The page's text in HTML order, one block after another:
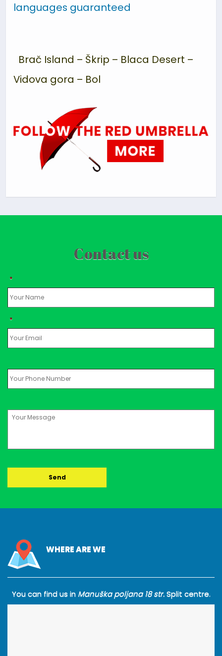
languages guaranteed
Brač Island – Škrip – Blaca Desert –
Vidova gora – Bol
Contact us
*
*
WHERE ARE WE
You can find us in Manuška poljana 18 str.Split centre.